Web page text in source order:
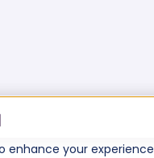
enhance your experience